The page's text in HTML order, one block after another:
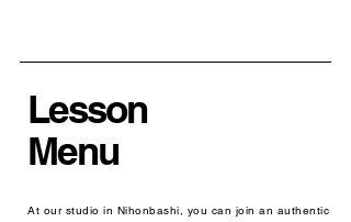
Lesson
Menu
At our studio in Nihonbashi, you can join an authentic